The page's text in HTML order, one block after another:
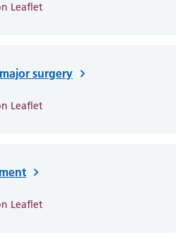
Leaflet
surgery
Leaflet
Leaflet